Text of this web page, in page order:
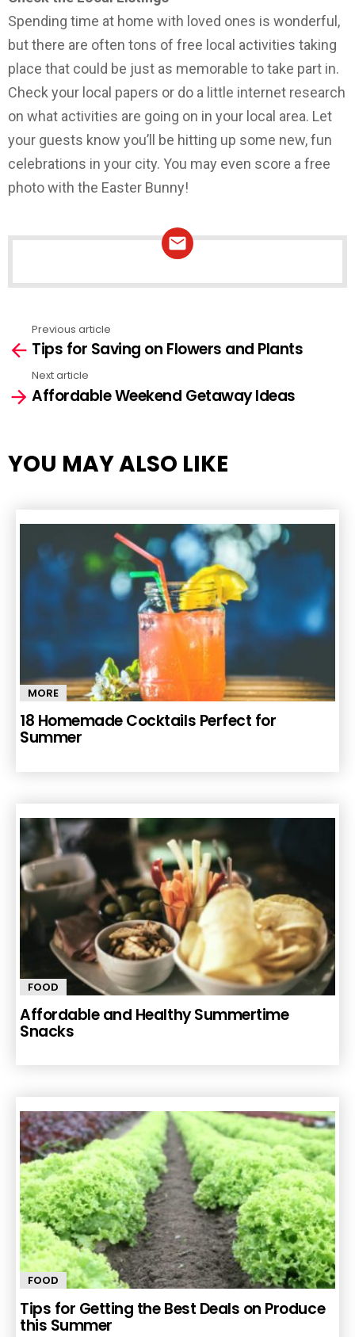
Spending time at home with loved ones is wonderful,
but there are often tons of free local activities taking
place that could be just as memorable to take part in.
Check your local papers or do a little internet research
on what activities are going on in your local area. Let
your guests know you’ll be hitting up some new, fun
celebrations in your city. You may even score a free
photo with the Easter Bunny!
NEWSLETTER
more
Previous article
Tips for Saving on Flowers and Plants
Next article
Affordable Weekend Getaway Ideas
YOU MAY ALSO LIKE
MORE
18 Homemade Cocktails Perfect for
Summer
FOOD
Affordable and Healthy Summertime
Snacks
FOOD
Tips for Getting the Best Deals on Produce
this Summer